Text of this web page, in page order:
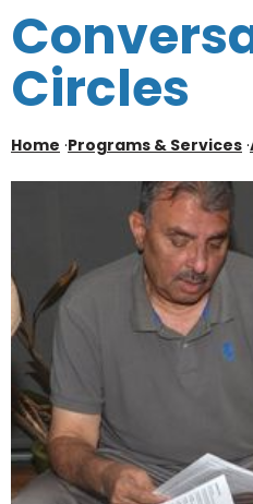
o
n
e
t
Circles
Home ·Programs & Services ·